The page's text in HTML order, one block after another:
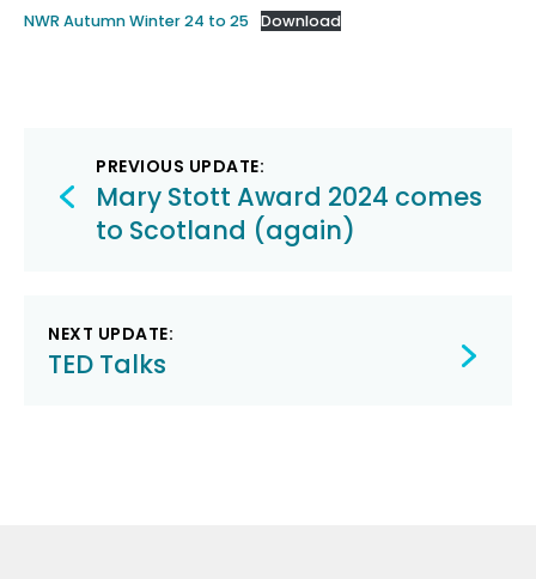
NWR Autumn Winter 24 to 25 Download
Post
navigation
PREVIOUS UPDATE:
Mary Stott Award 2024 comes
to Scotland (again)
NEXT UPDATE:
TED Talks